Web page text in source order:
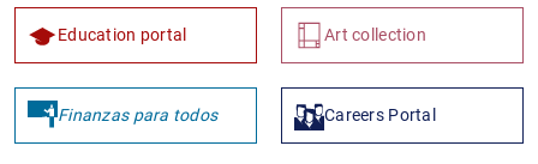
Education portal Art collection
Finanzas para todos Careers Portal